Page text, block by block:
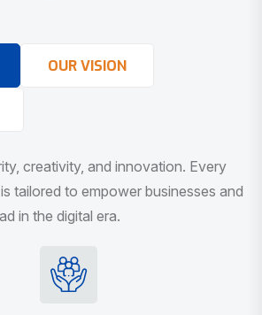
OUR VISION
creativity, and innovation. Every
tailored to empower businesses and
in the digital era.